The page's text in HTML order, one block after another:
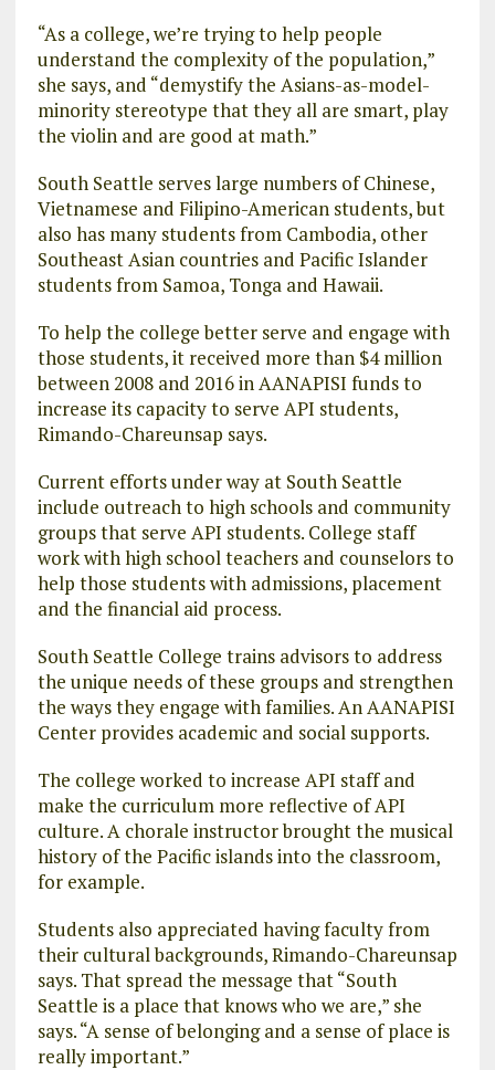
“As a college, we’re trying to help people
understand the complexity of the population,”
she says, and “demystify the Asians-as-model-
minority stereotype that they all are smart, play
the violin and are good at math.”
South Seattle serves large numbers of Chinese,
Vietnamese and Filipino-American students, but
also has many students from Cambodia, other
Southeast Asian countries and Pacific Islander
students from Samoa, Tonga and Hawaii.
To help the college better serve and engage with
those students, it received more than $4 million
between 2008 and 2016 in AANAPISI funds to
increase its capacity to serve API students,
Rimando-Chareunsap says.
Current efforts under way at South Seattle
include outreach to high schools and community
groups that serve API students. College staff
work with high school teachers and counselors to
help those students with admissions, placement
and the financial aid process.
South Seattle College trains advisors to address
the unique needs of these groups and strengthen
the ways they engage with families. An AANAPISI
Center provides academic and social supports.
The college worked to increase API staff and
make the curriculum more reflective of API
culture. A chorale instructor brought the musical
history of the Pacific islands into the classroom,
for example.
Students also appreciated having faculty from
their cultural backgrounds, Rimando-Chareunsap
says. That spread the message that “South
Seattle is a place that knows who we are,” she
says. “A sense of belonging and a sense of place is
really important.”